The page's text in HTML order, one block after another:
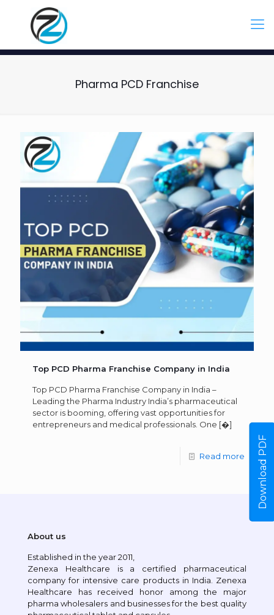
Pharma PCD Franchise
Top PCD Pharma Franchise Company in India
Top PCD Pharma Franchise Company in India –
Leading the Pharma Industry India’s pharmaceutical
sector is booming, offering vast opportunities for
entrepreneurs and medical professionals. One [�]
Read more
About us
Established in the year 2011,
Zenexa Healthcare is a certified pharmaceutical
company for intensive care products in India. Zenexa
Healthcare has received honor among the major
pharma wholesalers and businesses for the best quality
Download PDF